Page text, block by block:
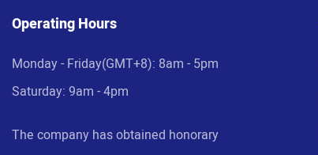
Operating Hours
Monday - Friday(GMT+8): 8am - 5pm
Saturday: 9am - 4pm
The company has obtained honorary